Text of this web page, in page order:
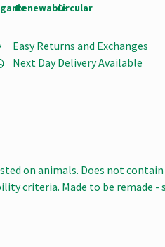
RenewableCircular
Easy Returns and Exchanges
Next Day Delivery Available
on animals. Does not
criteria. Made to be remade -